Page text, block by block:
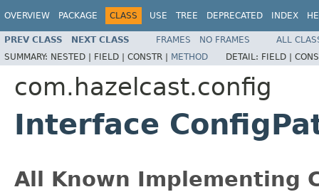
OVERVIEW PACKAGE CLASS USE TREE DEPRECATED INDEX
PREV CLASS NEXT CLASS FRAMES NO FRAMES
ALL
SUMMARY: NESTED | FIELD | CONSTR | METHOD DETAIL: FIELD |
com.hazelcast.config
Interface
All Known Implementing